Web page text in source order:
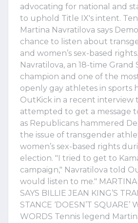
advocating for national and
to uphold Title IX's intent.
Martina Navratilova says
chance to listen about
and women’s sex-based
Navratilova, an 18-time Grand
champion and one of the
openly gay athletes in sports
OutKick in a recent interview
attempted to get a message
as Republicans hammered
the issue of transgender
women’s sex-based rights
election. "I tried to get to
campaign," Navratilova told
would listen to me." MARTINA
SAYS BILLIE JEAN KING’S
STANCE ‘DOESN’T
WORDS Tennis legend